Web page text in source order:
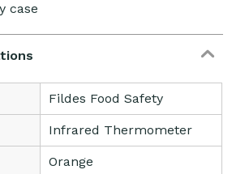
case
Fildes Food Safety
Infrared Thermometer
Orange